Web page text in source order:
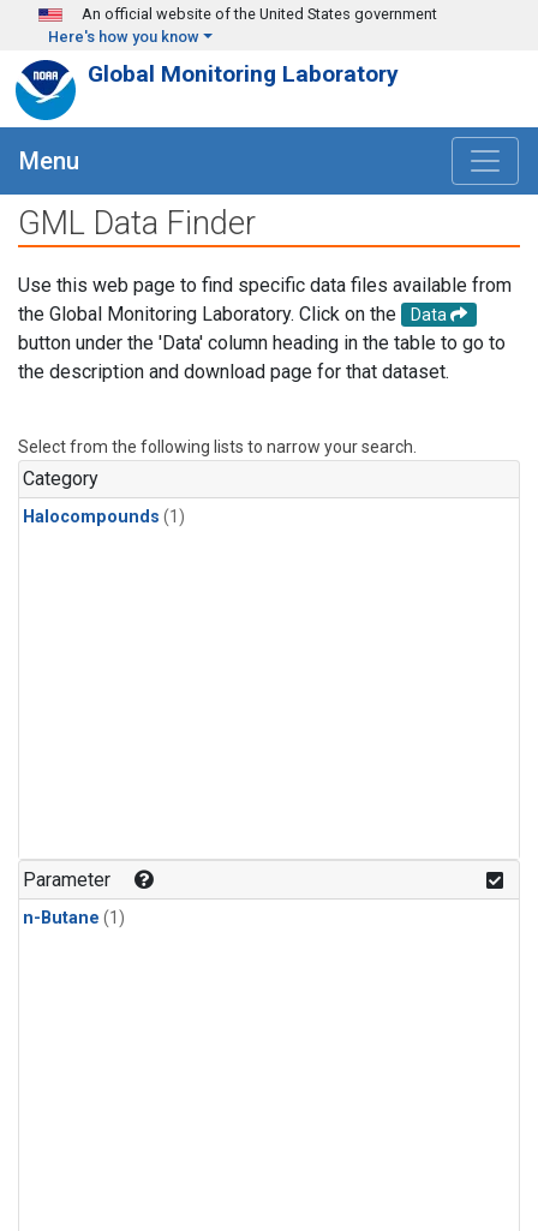
Skip to main content
An official website of the United States government
Here's how you know
Global Monitoring Laboratory
Menu
GML Data Finder
Use this web page to find specific data files available from
the Global Monitoring Laboratory. Click on the
Data
button under the 'Data' column heading in the table to go to
the description and download page for that dataset.
Select from the following lists to narrow your search.
Category
Halocompounds (1)
Parameter
n-Butane (1)